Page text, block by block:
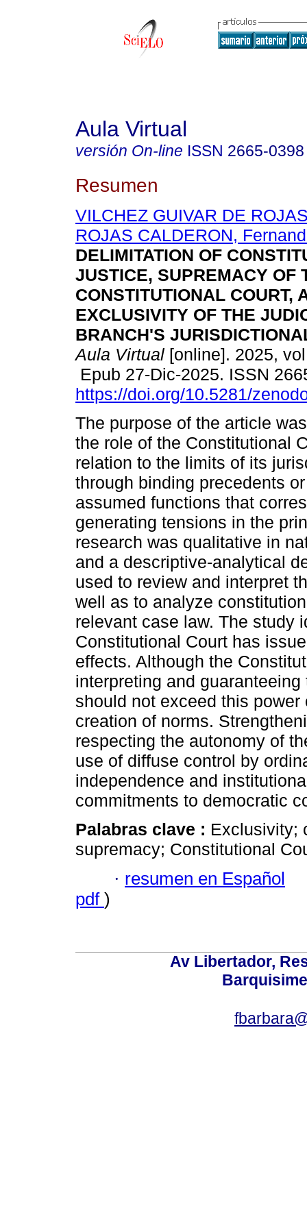
Aula Virtual
versión On-line ISSN 2665-0398
Resumen
VILCHEZ GUIVAR DE
ROJAS CALDERON,
DELIMITATION OF
JUSTICE, SUPREMACY OF
CONSTITUTIONAL COURT,
EXCLUSIVITY OF THE
BRANCH'S
Aula Virtual [online]. 2025,
Epub 27-Dic-2025. ISSN
https://doi.org/10.5281/
The purpose of the article
the role of the Constitutional
relation to the limits of its
through binding precedents
assumed functions that
generating tensions in the
research was qualitative in
and a descriptive-analytical
used to review and interpret
well as to analyze
relevant case law. The study
Constitutional Court has
effects. Although the
interpreting and
should not exceed this
creation of norms.
respecting the autonomy of
use of diffuse control by
independence and
commitments to democratic
Palabras clave : Exclusivity;
supremacy; Constitutional
· resumen en Español
pdf )
Av Libertador,